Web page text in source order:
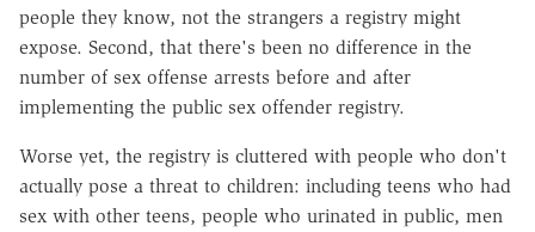
people they know, not the strangers a registry might
expose. Second, that there's been no difference in the
number of sex offense arrests before and after
implementing the public sex offender registry.
Worse yet, the registry is cluttered with people who don't
actually pose a threat to children: including teens who had
sex with other teens, people who urinated in public, men